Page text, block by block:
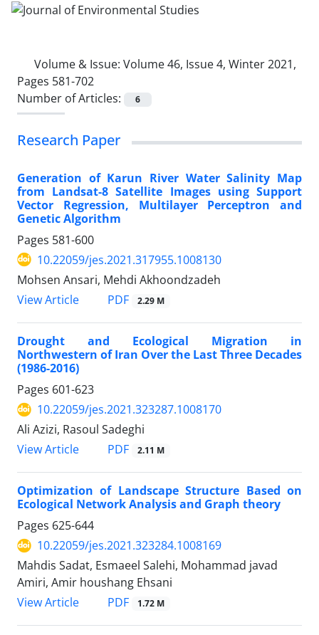
Volume & Issue: Volume 46, Issue 4, Winter 2021,
Pages 581-702
Number of Articles:
6
Research Paper
Generation of Karun River Water Salinity Map
from Landsat-8 Satellite Images using Support
Vector Regression, Multilayer Perceptron and
Genetic Algorithm
Pages 581-600
10.22059/jes.2021.317955.1008130
Mohsen Ansari, Mehdi Akhoondzadeh
View Article
PDF 2.29 M
Drought and Ecological Migration in
Northwestern of Iran Over the Last Three Decades
(1986-2016)
Pages 601-623
10.22059/jes.2021.323287.1008170
Ali Azizi, Rasoul Sadeghi
View Article
PDF 2.11 M
Optimization of Landscape Structure Based on
Ecological Network Analysis and Graph theory
Pages 625-644
10.22059/jes.2021.323284.1008169
Mahdis Sadat, Esmaeel Salehi, Mohammad javad
Amiri, Amir houshang Ehsani
View Article
PDF 1.72 M